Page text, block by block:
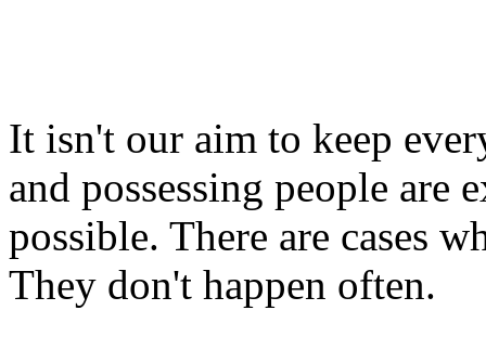
It isn't our aim to keep
and possessing people are
possible. There are cases
They don't happen often.